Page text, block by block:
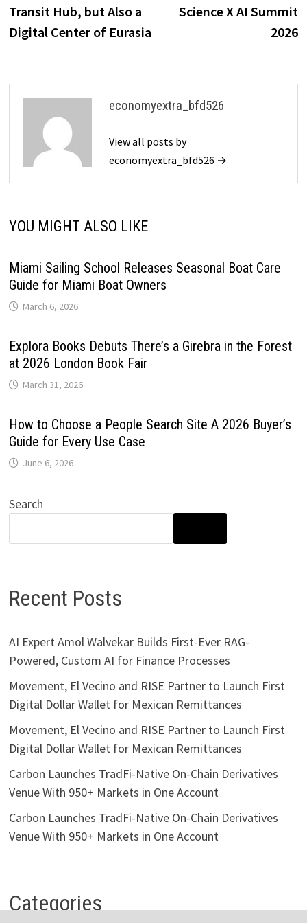
Transit Hub, but Also a
Digital Center of Eurasia
Science X AI Summit
2026
economyextra_bfd526
View all posts by
economyextra_bfd526 →
YOU MIGHT ALSO LIKE
Miami Sailing School Releases Seasonal Boat Care
Guide for Miami Boat Owners
March 6, 2026
Explora Books Debuts There’s a Girebra in the Forest
at 2026 London Book Fair
March 31, 2026
How to Choose a People Search Site A 2026 Buyer’s
Guide for Every Use Case
June 6, 2026
Search
Recent Posts
AI Expert Amol Walvekar Builds First-Ever RAG-
Powered, Custom AI for Finance Processes
Movement, El Vecino and RISE Partner to Launch First
Digital Dollar Wallet for Mexican Remittances
Movement, El Vecino and RISE Partner to Launch First
Digital Dollar Wallet for Mexican Remittances
Carbon Launches TradFi-Native On-Chain Derivatives
Venue With 950+ Markets in One Account
Carbon Launches TradFi-Native On-Chain Derivatives
Venue With 950+ Markets in One Account
Categories